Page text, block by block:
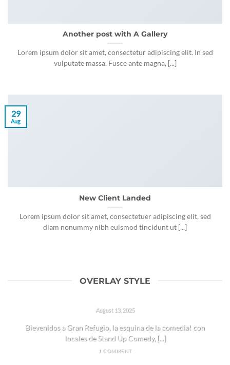
Another post with A Gallery
Lorem ipsum dolor sit amet, consectetur adipiscing elit. In sed
vulputate massa. Fusce ante magna, [...]
New Client Landed
Lorem ipsum dolor sit amet, consectetuer adipiscing elit, sed
diam nonummy nibh euismod tincidunt ut [...]
29
Aug
OVERLAY STYLE
August 13, 2025
Bievenidos a Gran Refugio, la esquina de la comedia! con
locales de Stand Up Comedy, [...]
1 COMMENT